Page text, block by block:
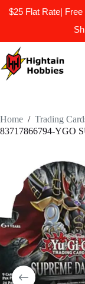
$25 Flat Rate|
to
content
Home / Trading
83717866794-YGO